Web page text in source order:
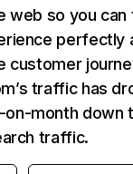
web so you can
perfectly
customer
traffic has
month down
traffic.